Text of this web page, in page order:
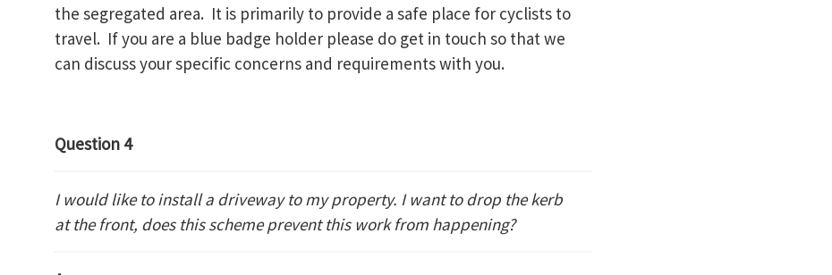
the segregated area. It is primarily to provide a safe place for cyclists to
travel. If you are a blue badge holder please do get in touch so that we
can discuss your specific concerns and requirements with you.
Question 4
I would like to install a driveway to my property. I want to drop the kerb
at the front, does this scheme prevent this work from happening?